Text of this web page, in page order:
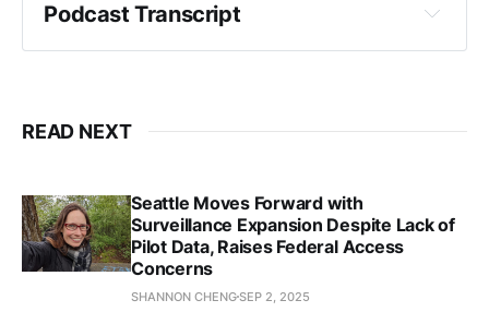
Organizational Structure
King County Prosecuting Attorney’s Office Blog
Restorative Community Pathways
Car thieves put on notice
The Seattle Times
Podcast Transcript
Crystal Fincher:
READ NEXT
Seattle Moves Forward with
Surveillance Expansion Despite Lack of
Pilot Data, Raises Federal Access
Concerns
SHANNON CHENGSEP 2, 2025